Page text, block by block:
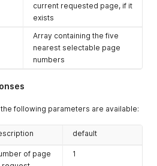
current requested page, if it
exists
Array containing the five
nearest selectable page
numbers
following parameters are available:
default
of page
1